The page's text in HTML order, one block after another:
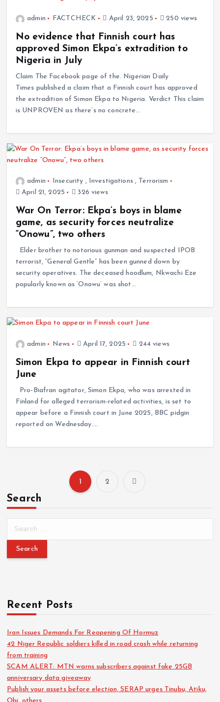
admin FACTCHECK April 23, 2025 250 views
No evidence that Finnish court has
approved Simon Ekpa’s extradition to
Nigeria in July
Claim The Facebook page of the. Nigerian Daily
Times published a claim that a Finnish court has approved
the extradition of Simon Ekpa to Nigeria. Verdict This claim
is UNPROVEN as there’s no concrete…
admin Insecurity , Investigations, Terrorism
April 21, 2025
326 views
War On Terror: Ekpa’s boys in blame
game, as security forces neutralize
“Onowu”, two others
Elder brother to notorious gunman and suspected IPOB
terrorist, “General Gentle” has been gunned down by
security operatives. The deceased hoodlum, Nkwachi Eze
popularly known as ‘Onowu’ was shot…
admin News April 17, 2025 244 views
Simon Ekpa to appear in Finnish court
June
Pro-Biafran agitator, Simon Ekpa, who was arrested in
Finland for alleged terrorism-related activities, is set to
appear before a Finnish court in June 2025, BBC pidgin
reported on Wednesday.…
1 2
Search
Recent Posts
Iran Issues Demands For Reopening Of Hormuz
42 Niger Republic soldiers killed in road crash while returning
from training
SCAM ALERT: MTN warns subscribers against fake 25GB
anniversary data giveaway
Publish your assets before election, SERAP urges Tinubu, Atiku,